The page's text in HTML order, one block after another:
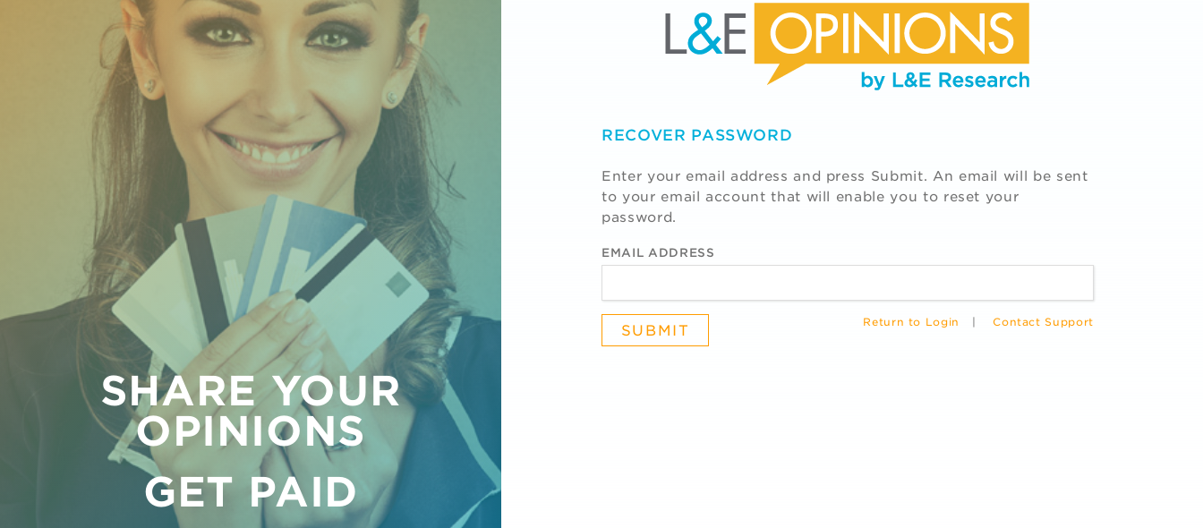
SHARE YOUR
OPINIONS
GET PAID
RECOVER PASSWORD
Enter your email address and press Submit. An email will be sent
to your email account that will enable you to reset your
password.
EMAIL ADDRESS
Return to Login |Contact Support